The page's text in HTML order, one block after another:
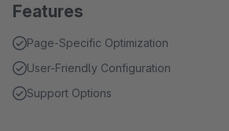
Features
Page-Specific Optimization
User-Friendly Configuration
Support Options